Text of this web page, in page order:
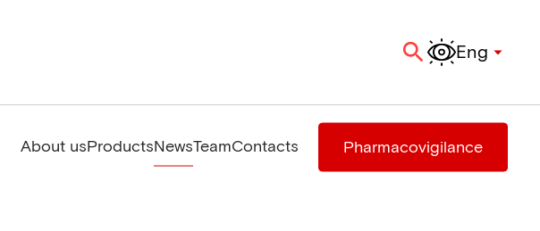
Eng
About usProductsNewsTeamContacts Pharmacovigilance